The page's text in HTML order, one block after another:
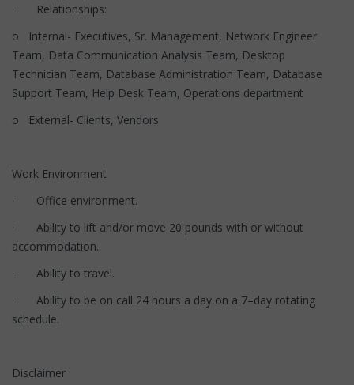
· Relationships:
o Internal- Executives, Sr. Management, Network Engineer
Team, Data Communication Analysis Team, Desktop
Technician Team, Database Administration Team, Database
Support Team, Help Desk Team, Operations department
o External- Clients, Vendors
Work Environment
· Office environment.
· Ability to lift and/or move 20 pounds with or without
accommodation.
· Ability to travel.
· Ability to be on call 24 hours a day on a 7–day rotating
schedule.
Disclaimer